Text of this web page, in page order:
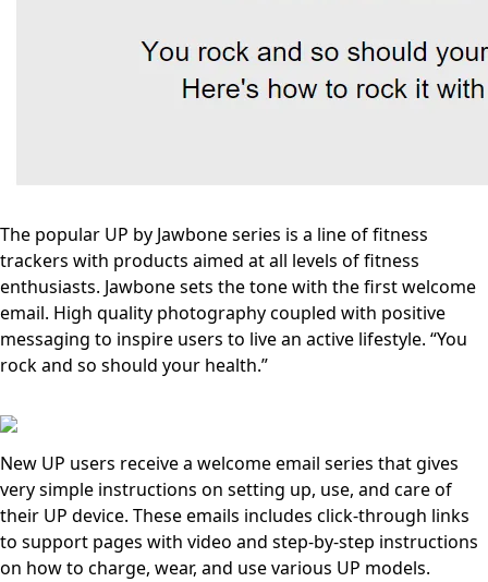
The popular UP by Jawbone series is a line of fitness
trackers with products aimed at all levels of fitness
enthusiasts. Jawbone sets the tone with the first welcome
email. High quality photography coupled with positive
messaging to inspire users to live an active lifestyle. “You
rock and so should your health.”
New UP users receive a welcome email series that gives
very simple instructions on setting up, use, and care of
their UP device. These emails includes click-through links
to support pages with video and step-by-step instructions
on how to charge, wear, and use various UP models.